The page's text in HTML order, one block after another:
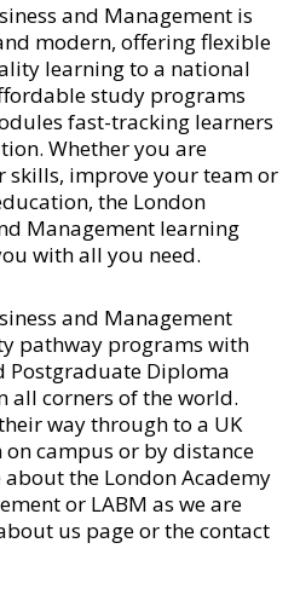
and Management is
modern, offering flexible
learning to a national
study programs
fast-tracking learners
Whether you are
skills, improve your team or
the London
Management learning
with all you need.
and Management
pathway programs with
Diploma
all corners of the world.
way through to a UK
campus or by distance
the London Academy
or LABM as we are
us page or thecontact